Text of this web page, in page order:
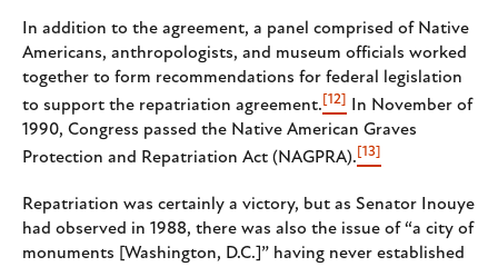
In addition to the agreement, a panel comprised of Native
Americans, anthropologists, and museum officials worked
together to form recommendations for federal legislation
to support the repatriation agreement. [12]
In November of
1990, Congress passed the Native American Graves
Protection and Repatriation Act (NAGPRA). [13]
Repatriation was certainly a victory, but as Senator Inouye
had observed in 1988, there was also the issue of “a city of
monuments [Washington, D.C.]” having never established